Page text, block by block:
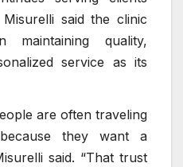
said the clinic
maintaining quality,
service as its
are often traveling
they want a
said. “That trust